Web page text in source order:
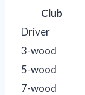
Club
Driver
3-wood
5-wood
7-wood